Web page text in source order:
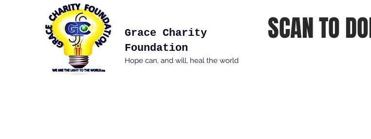
Grace Charity
Foundation
Hope can, and will, heal the world
SCAN TO